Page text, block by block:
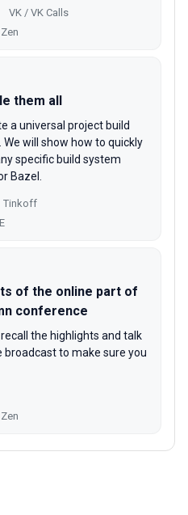
VK / VK Calls
them all
a universal project build
will show how to quickly
specific build system
Bazel.
Tinkoff
of the online part of
conference
the highlights and talk
to make sure you